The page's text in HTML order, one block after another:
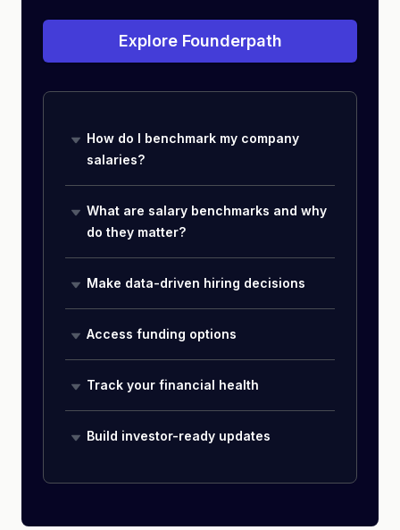
Explore Founderpath
How do I benchmark my company
salaries?
What are salary benchmarks and why
do they matter?
Make data-driven hiring decisions
Access funding options
Track your financial health
Build investor-ready updates